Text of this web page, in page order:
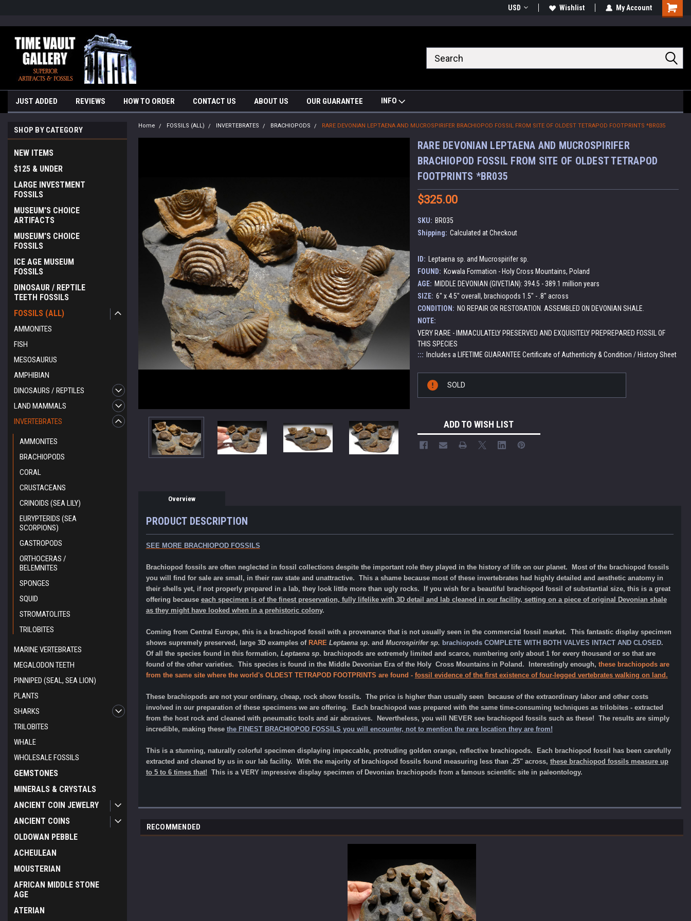
USD Wishlist My Account
Cart
JUST ADDED REVIEWS HOW TO ORDER CONTACT US ABOUT US OUR GUARANTEE INFO
SHOP BY CATEGORY
NEW ITEMS
$125 & UNDER
LARGE INVESTMENT
FOSSILS
MUSEUM'S CHOICE
ARTIFACTS
MUSEUM'S CHOICE
FOSSILS
ICE AGE MUSEUM
FOSSILS
DINOSAUR / REPTILE
TEETH FOSSILS
FOSSILS (ALL)
AMMONITES
FISH
MESOSAURUS
AMPHIBIAN
DINOSAURS / REPTILES
LAND MAMMALS
INVERTEBRATES
AMMONITES
BRACHIOPODS
CORAL
CRUSTACEANS
CRINOIDS (SEA LILY)
EURYPTERIDS (SEA
SCORPIONS)
GASTROPODS
ORTHOCERAS /
BELEMNITES
SPONGES
SQUID
STROMATOLITES
TRILOBITES
MARINE VERTEBRATES
MEGALODON TEETH
PINNIPED (SEAL, SEA LION)
PLANTS
SHARKS
TRILOBITES
WHALE
WHOLESALE FOSSILS
GEMSTONES
MINERALS & CRYSTALS
ANCIENT COIN JEWELRY
ANCIENT COINS
OLDOWAN PEBBLE
ACHEULEAN
MOUSTERIAN
AFRICAN MIDDLE STONE
AGE
ATERIAN
Home FOSSILS (ALL) INVERTEBRATES BRACHIOPODS RARE DEVONIAN LEPTAENA AND MUCROSPIRIFER BRACHIOPOD FOSSIL FROM SITE OF OLDEST TETRAPOD FOOTPRINTS *BR035
RARE DEVONIAN LEPTAENA AND MUCROSPIRIFER
BRACHIOPOD FOSSIL FROM SITE OF OLDEST TETRAPOD
FOOTPRINTS *BR035
$325.00
SKU: BR035
Shipping: Calculated at Checkout
ID:
Leptaena sp. and Mucrospirifer sp.
FOUND: Kowala Formation - Holy Cross Mountains, Poland
AGE: MIDDLE DEVONIAN (GIVETIAN): 394.5 - 389.1 million years
SIZE: 6" x 4.5" overall, brachiopods 1.5" - .8" across
CONDITION: NO REPAIR OR RESTORATION. ASSEMBLED ON DEVONIAN SHALE.
NOTE:
VERY RARE - IMMACULATELY PRESERVED AND EXQUISITELY PREPREPARED FOSSIL OF
THIS SPECIES
::: Includes a LIFETIME GUARANTEE Certificate of Authenticity & Condition / History Sheet
Stock:
SOLD
ADD TO WISH LIST
Overview
PRODUCT DESCRIPTION
SEE MORE BRACHIOPOD FOSSILS
Brachiopod fossils are often neglected in fossil collections despite the important role they played in the history of life on our planet. Most of the brachiopod fossils
you will find for sale are small, in their raw state and unattractive. This a shame because most of these invertebrates had highly detailed and aesthetic anatomy in
their shells yet, if not properly prepared in a lab, they look little more than ugly rocks. If you wish for a beautiful brachiopod fossil of substantial size, this is a great
offering because each specimen is of the finest preservation, fully lifelike with 3D detail and lab cleaned in our facility, setting on a piece of original Devonian shale
as they might have looked when in a prehistoric colony.
Coming from Central Europe, this is a brachiopod fossil with a provenance that is not usually seen in the commercial fossil market. This fantastic display specimen
shows supremely preserved, large 3D examples of RARE Leptaena sp. and Mucrospirifer sp. brachiopods COMPLETE WITH BOTH VALVES INTACT AND CLOSED.
Of all the species found in this formation, Leptaena sp. brachiopods are extremely limited and scarce, numbering only about 1 for every thousand or so that are
found of the other varieties. This species is found in the Middle Devonian Era of the Holy Cross Mountains in Poland. Interestingly enough, these brachiopods are
from the same site where the world's OLDEST TETRAPOD FOOTPRINTS are found - fossil evidence of the first existence of four-legged vertebrates walking on land.
These brachiopods are not your ordinary, cheap, rock show fossils. The price is higher than usually seen because of the extraordinary labor and other costs
involved in our preparation of these specimens we are offering. Each brachiopod was prepared with the same time-consuming techniques as trilobites - extracted
from the host rock and cleaned with pneumatic tools and air abrasives. Nevertheless, you will NEVER see brachiopod fossils such as these! The results are simply
incredible, making these the FINEST BRACHIOPOD FOSSILS you will encounter, not to mention the rare location they are from!
This is a stunning, naturally colorful specimen displaying impeccable, protruding golden orange, reflective brachiopods. Each brachiopod fossil has been carefully
extracted and cleaned by us in our lab facility. With the majority of brachiopod fossils found measuring less than .25" across, these brachiopod fossils measure up
to 5 to 6 times that! This is a VERY impressive display specimen of Devonian brachiopods from a famous scientific site in paleontology.
RECOMMENDED